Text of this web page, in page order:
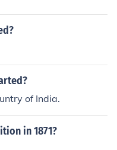
of India.
in 1871?